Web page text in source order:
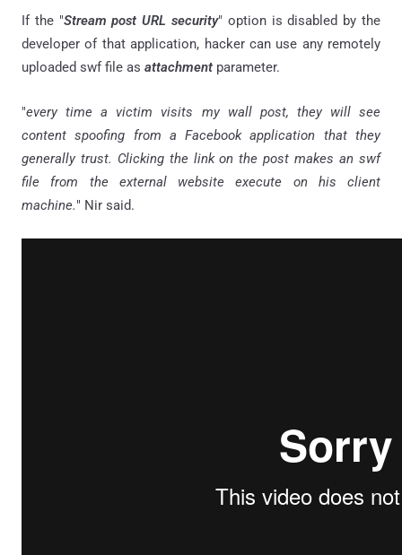
If the "Stream post URL security" option is disabled by the
developer of that application, hacker can use any remotely
uploaded swf file as attachment parameter.
"every time a victim visits my wall post, they will see
content spoofing from a Facebook application that they
generally trust. Clicking the link on the post makes an swf
file from the external website execute on his client
machine." Nir said.